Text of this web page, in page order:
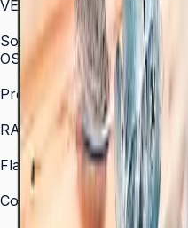
VESA Mount (mm)
400 × 400 (55")
SoC
OS Version
Tizen 7.0
Processor
Quad-core 1.5 GHz
RAM
2.5 GB
Flash Memory Size
16 GB
Content Player
MagicINFO Player S6